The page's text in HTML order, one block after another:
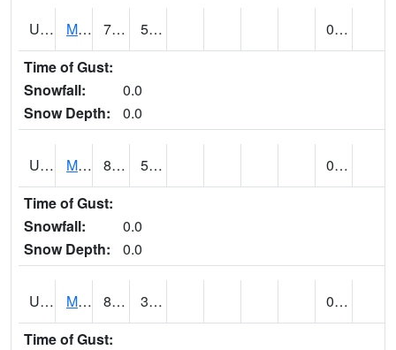
UT5377 MANILA (@ 9) 78 51
0.00
Time of Gust:
Snowfall:
0.0
Snow Depth:
0.0
UT5402 MANTI (@ 18) 81 50
0.07
Time of Gust:
Snowfall:
0.0
Snow Depth:
0.0
UT5406 MANTI RADIO KMTI (@ 24) 83 37
0.00
Time of Gust: